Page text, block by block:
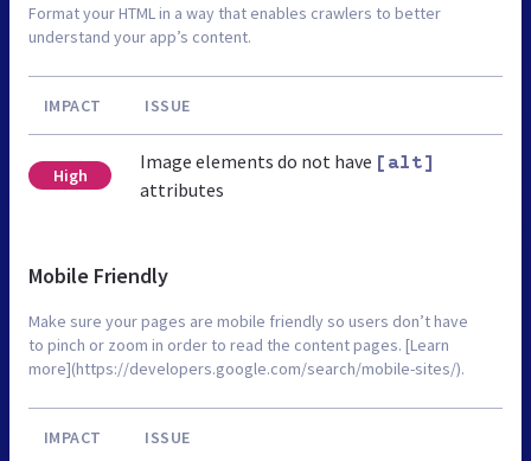
Format your HTML in a way that enables crawlers to better
understand your app’s content.
IMPACT ISSUE
High
Image elements do not have [alt]
attributes
Mobile Friendly
Make sure your pages are mobile friendly so users don’t have
to pinch or zoom in order to read the content pages. [Learn
more](https://developers.google.com/search/mobile-sites/).
IMPACT ISSUE